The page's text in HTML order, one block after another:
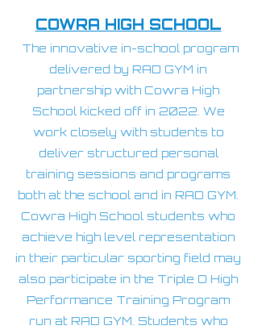
COWRA HIGH SCHOOL
The innovative in-school program
delivered by RAD GYM in
partnership with Cowra High
School kicked off in 2022. We
work closely with students to
deliver structured personal
training sessions and programs
both at the school and in RAD GYM.
Cowra High School students who
achieve high level representation
in their particular sporting field may
also participate in the Triple O High
Performance Training Program
run at RAD GYM. Students who